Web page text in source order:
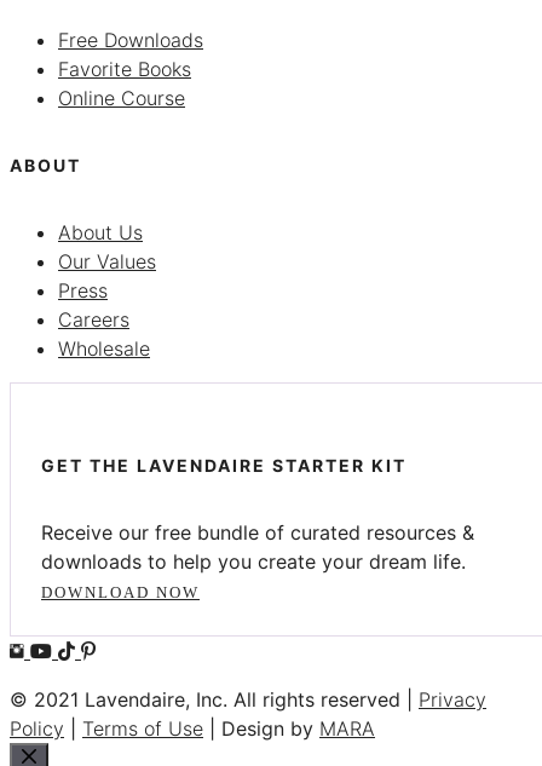
Free Downloads
Favorite Books
Online Course
ABOUT
About Us
Our Values
Press
Careers
Wholesale
GET THE LAVENDAIRE STARTER KIT
Receive our free bundle of curated resources &
downloads to help you create your dream life.
DOWNLOAD NOW
© 2021 Lavendaire, Inc. All rights reserved | Privacy
Policy
Terms of Use | Design by MARA